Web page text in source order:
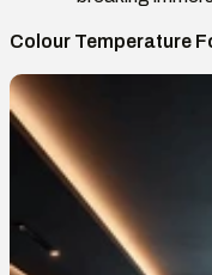
Colour Temperature